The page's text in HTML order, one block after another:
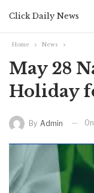
Click Daily News
Home News
May 28
Holiday
By Admin On